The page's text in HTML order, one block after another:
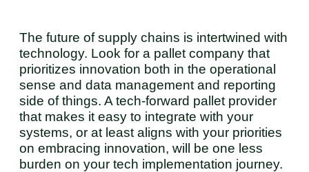
The future of supply chains is intertwined with
technology. Look for a pallet company that
prioritizes innovation both in the operational
sense and data management and reporting
side of things. A tech-forward pallet provider
that makes it easy to integrate with your
systems, or at least aligns with your priorities
on embracing innovation, will be one less
burden on your tech implementation journey.